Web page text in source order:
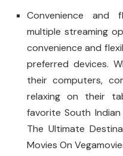
Convenience and
multiple streaming
convenience and
preferred devices.
their computers,
relaxing on their
favorite South
The Ultimate
Movies On